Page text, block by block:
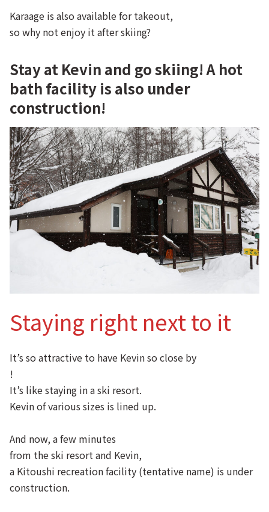
Karaage is also available for takeout,
so why not enjoy it after skiing?
Stay at Kevin and go skiing! A hot
bath facility is also under
construction!
Staying right next to it
It’s so attractive to have Kevin so close by
!
It’s like staying in a ski resort.
Kevin of various sizes is lined up.
And now, a few minutes
from the ski resort and Kevin,
a Kitoushi recreation facility (tentative name) is under
construction.